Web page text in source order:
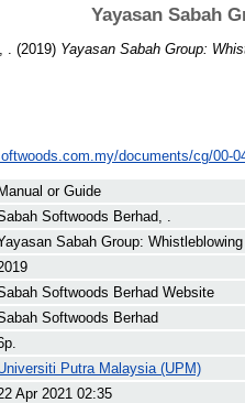
Yayasan Sabah
(2019) Yayasan Sabah Group:
documents/cg/00-
Manual or Guide
Softwoods Berhad, .
Sabah Group: Whistleblowing
Softwoods Berhad Website
Softwoods Berhad
Putra Malaysia (UPM)
Apr 2021 02:35